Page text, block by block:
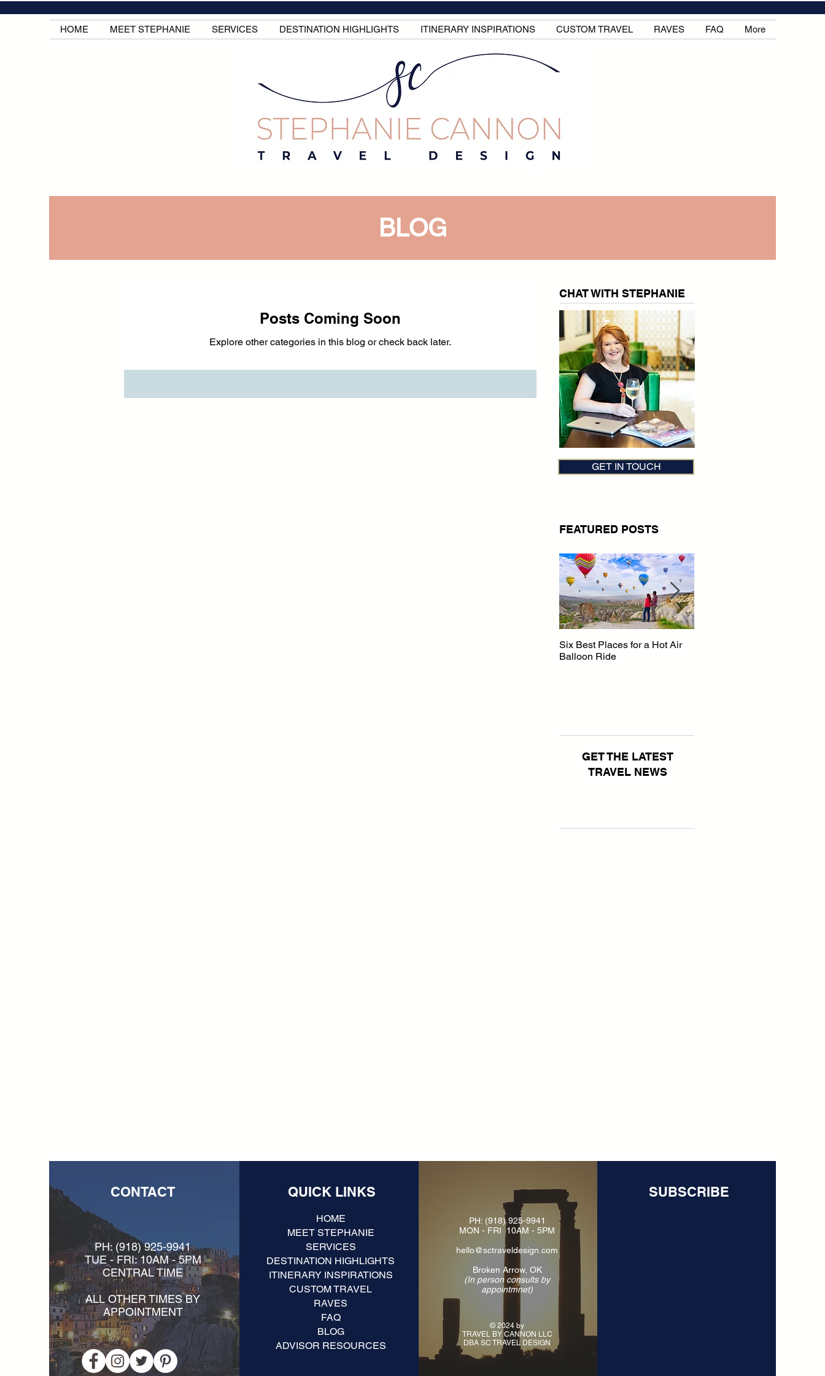
HOME MEET STEPHANIE SERVICES DESTINATION HIGHLIGHTS ITINERARY INSPIRATIONS CUSTOM TRAVEL RAVES FAQ More
BLOG
Posts Coming Soon
Explore other categories in this blog or check back later.
CHAT WITH STEPHANIE
GET IN TOUCH
FEATURED POSTS
Six Best Places for a Hot Air
Balloon Ride
GET THE LATEST
TRAVEL NEWS
CONTACT
PH: (918) 925-9941
TUE - FRI: 10AM - 5PM
CENTRAL TIME
ALL OTHER TIMES BY
APPOINTMENT
QUICK LINKS
HOME
MEET STEPHANIE
SERVICES
DESTINATION HIGHLIGHTS
ITINERARY INSPIRATIONS
CUSTOM TRAVEL
RAVES
FAQ
BLOG
ADVISOR RESOURCES
PH: (918) 925-9941
MON - FRI 10AM - 5PM
hello@sctraveldesign.com
Broken Arrow, OK
(In person consults by
appointmnet)
© 2024 by
TRAVEL BY CANNON LLC
DBA SC TRAVEL DESIGN
SUBSCRIBE